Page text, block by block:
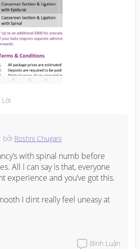
Lời
bởi Roshni Chugani
with spinal numb before
All I can say is that, everyone
experience and you’ve got this.
I dint really feel uneasy at
the spinal numb was Bình Luận